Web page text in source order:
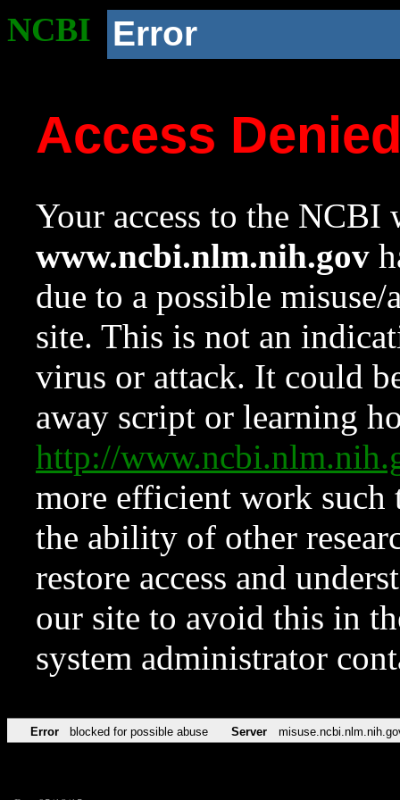
NCBI Error
Access
Your access to the NCBI
www.ncbi.nlm.nih.gov
due to a possible
site. This is not an
virus or attack. It could
away script or learning
http://
more efficient work such
the ability of other
restore access and
our site to avoid this in
system administrator
Error blocked for possible abuse Server